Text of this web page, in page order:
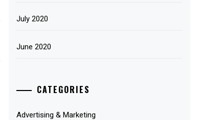
July 2020
June 2020
CATEGORIES
Advertising & Marketing